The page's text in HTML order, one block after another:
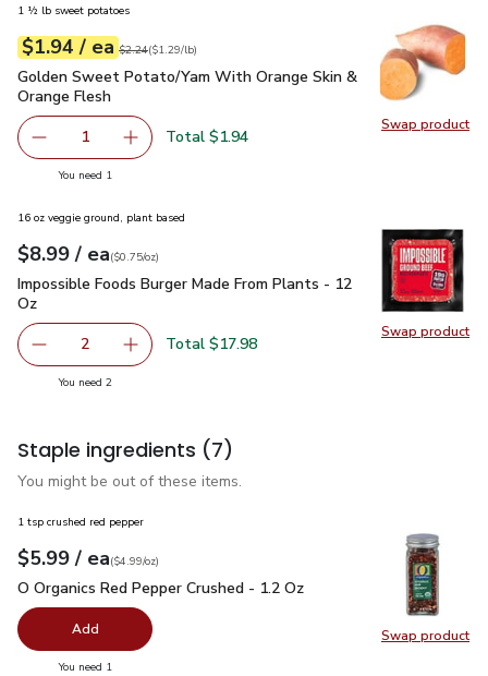
Swap product
Swap
1 ½ lb sweet potatoes
Your price$1.94
$1.94 / eaeach
Original price$2.24
$2.24
$1.29perlb ($1.29/lb)
Golden Sweet Potato/Yam With Orange Skin & Orange Flesh
Golden Sweet Potato/Yam With Orange Skin &
Orange Flesh
Remove Golden Sweet Potato/Yam With Orange Skin &
1 Add one, Golden Sweet Potato/Yam With
Total $1.94
You need 1
Swap product
Swap
16 oz veggie ground, plant based
Your price$8.99
$8.99 / eaeach
$0.75perounce
($0.75/oz)
Impossible Foods Burger Made From Plants - 12 Oz$8.99
Impossible Foods Burger Made From Plants - 12
Oz
decrease Impossible Foods Burger Made From Plants -
2 Add one, Impossible Foods Burger Made
Total $17.98
You need 2you have 2 selected
Staple ingredients (7)
You might be out of these items.
Swap product
Swap
1 tsp crushed red pepper
Your price$5.99
$5.99 / eaeach
$4.99perounce
($4.99/oz)
O Organics Red Pepper Crushed - 1.2 Oz
O Organics Red Pepper Crushed - 1.2 Oz
Add
You need 1